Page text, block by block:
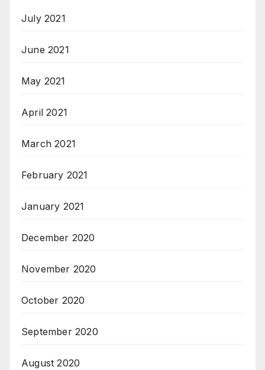
July 2021
June 2021
May 2021
April 2021
March 2021
February 2021
January 2021
December 2020
November 2020
October 2020
September 2020
August 2020